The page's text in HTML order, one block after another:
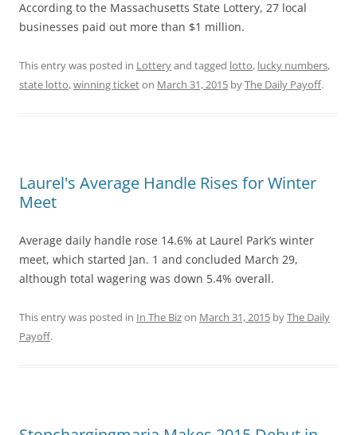
According to the Massachusetts State Lottery, 27 local
businesses paid out more than $1 million.
This entry was posted in Lotteryand tagged lotto, lucky numbers,
state lotto,winning ticketon March 31, 2015 byThe Daily Payoff.
Laurel's Average Handle Rises for Winter
Meet
Average daily handle rose 14.6% at Laurel Park’s winter
meet, which started Jan. 1 and concluded March 29,
although total wagering was down 5.4% overall.
This entry was posted in In The Bizon March 31, 2015 byThe Daily
Payoff.